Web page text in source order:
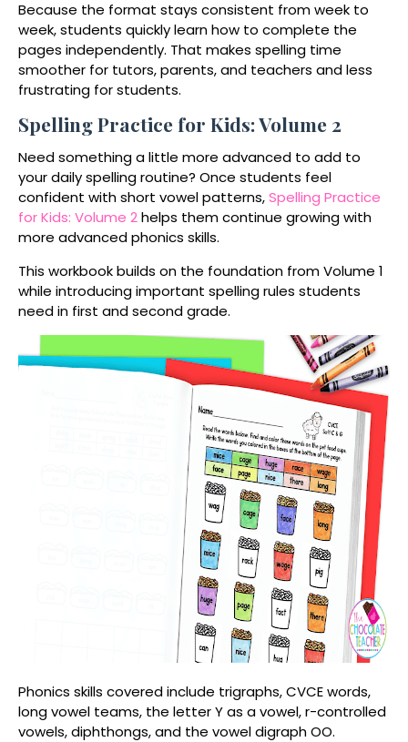
Because the format stays consistent from week to
week, students quickly learn how to complete the
pages independently. That makes spelling time
smoother for tutors, parents, and teachers and less
frustrating for students.
Spelling Practice for Kids: Volume 2
Need something a little more advanced to add to
your daily spelling routine? Once students feel
confident with short vowel patterns,Spelling Practice
for Kids: Volume 2helps them continue growing with
more advanced phonics skills.
This workbook builds on the foundation from Volume 1
while introducing important spelling rules students
need in first and second grade.
Phonics skills covered include trigraphs,CVCE words,
long vowel teams, the letter Y as a vowel, r-controlled
vowels, diphthongs, and the vowel digraph OO.